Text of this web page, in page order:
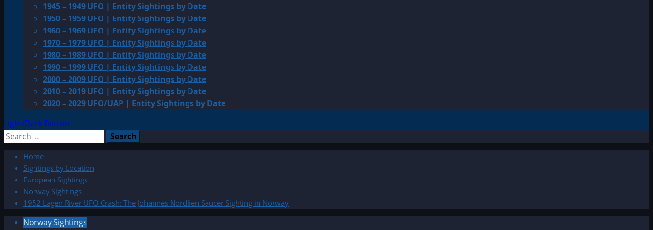
1945 – 1949 UFO | Entity Sightings by Date
1950 – 1959 UFO | Entity Sightings by Date
1960 – 1969 UFO | Entity Sightings by Date
1970 – 1979 UFO | Entity Sightings by Date
1980 – 1989 UFO | Entity Sightings by Date
1990 – 1999 UFO | Entity Sightings by Date
2000 – 2009 UFO | Entity Sightings by Date
2010 – 2019 UFO | Entity Sightings by Date
2020 – 2029 UFO/UAP | Entity Sightings by Date
Light/Dark Button
Search
Home
Sightings by Location
European Sightings
Norway Sightings
1952 Lagen River UFO Crash: The Johannes Nordlien Saucer Sighting in Norway
Norway Sightings